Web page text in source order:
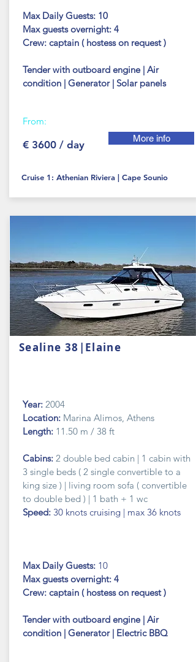
Max Daily Guests: 10
Max guestsovernight: 4
Crew: captain ( hostess on request )
Tender with outboard engine | Air
condition | Generator | Solar panels
From:
€ 3600 / day
More info
Cruise 1: Athenian Riviera | Cape Sounio
Sealine 38|Elaine
Year: 2004
Location: Marina Alimos, Athens
Length: 11.50 m / 38 ft
Cabins: 2 double bed cabin | 1 cabin with
3 single beds ( 2 single convertible to a
king size ) | living room sofa ( convertible
to double bed ) | 1 bath + 1 wc
Speed: 30 knots cruising | max 36 knots
Max Daily Guests: 10
Max guestsovernight: 4
Crew: captain ( hostess on request )
Tender with outboard engine | Air
condition | Generator | Electric BBQ